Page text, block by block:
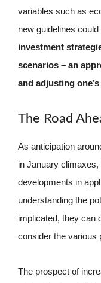
variables such as
new guidelines
investment
scenarios – an
and adjusting
The Road
As anticipation
in January
developments in
understanding the
implicated, they can
consider the various
The prospect of